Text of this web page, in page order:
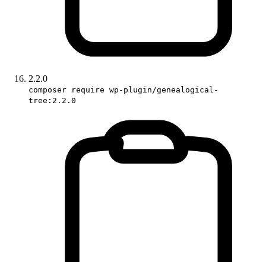
2.2.0
composer require wp-plugin/genealogical-
tree:2.2.0